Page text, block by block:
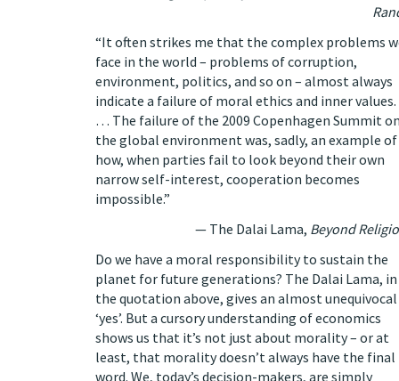
“It often strikes me that the complex problems
face in the world – problems of corruption,
environment, politics, and so on – almost always
indicate a failure of moral ethics and inner values.
… The failure of the 2009 Copenhagen Summit on
the global environment was, sadly, an example of
how, when parties fail to look beyond their own
narrow self-interest, cooperation becomes
impossible.”
— The Dalai Lama, Beyond
Do we have a moral responsibility to sustain the
planet for future generations? The Dalai Lama, in
the quotation above, gives an almost unequivocal
‘yes’. But a cursory understanding of economics
shows us that it’s not just about morality – or at
least, that morality doesn’t always have the final
word. We, today’s decision-makers, are simply